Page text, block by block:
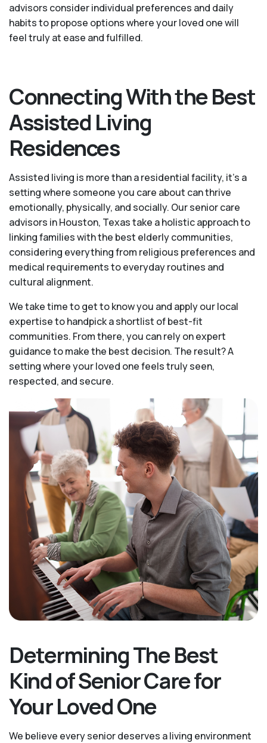
advisors consider individual preferences and daily
habits to propose options where your loved one will
feel truly at ease and fulfilled.
Connecting With the Best
Assisted Living
Residences
Assisted living is more than a residential facility, it’s a
setting where someone you care about can thrive
emotionally, physically, and socially. Our senior care
advisors in Houston, Texas take a holistic approach to
linking families with the best elderly communities,
considering everything from religious preferences and
medical requirements to everyday routines and
cultural alignment.
We take time to get to know you and apply our local
expertise to handpick a shortlist of best-fit
communities. From there, you can rely on expert
guidance to make the best decision. The result? A
setting where your loved one feels truly seen,
respected, and secure.
Determining The Best
Kind of Senior Care for
Your Loved One
We believe every senior deserves a living environment